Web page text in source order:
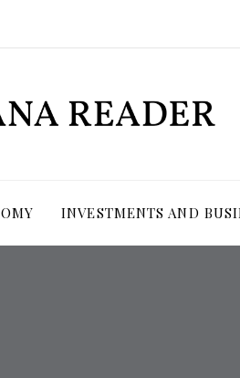
INVESTMENTS AND